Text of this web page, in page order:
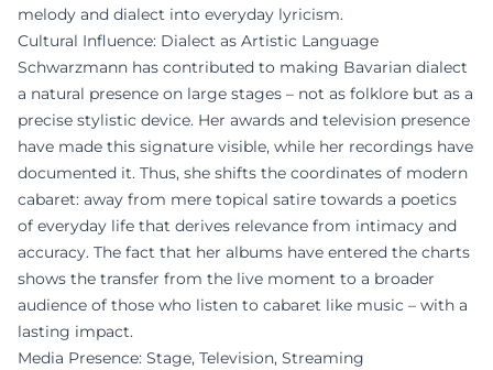
melody and dialect into everyday lyricism.
Cultural Influence: Dialect as Artistic Language
Schwarzmann has contributed to making Bavarian dialect
a natural presence on large stages – not as folklore but as a
precise stylistic device. Her awards and television presence
have made this signature visible, while her recordings have
documented it. Thus, she shifts the coordinates of modern
cabaret: away from mere topical satire towards a poetics
of everyday life that derives relevance from intimacy and
accuracy. The fact that her albums have entered the charts
shows the transfer from the live moment to a broader
audience of those who listen to cabaret like music – with a
lasting impact.
Media Presence: Stage, Television, Streaming